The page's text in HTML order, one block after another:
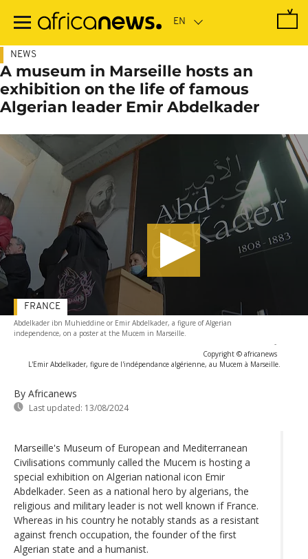
main
NEWS
A museum in Marseille hosts an
exhibition on the life of famous
Algerian leader Emir Abdelkader
Abdelkader ibn Muhieddine or Emir Abdelkader, a figure of Algerian
independence, on a poster at the Mucem in Marseille.
-
Copyright © africanews
L'Emir Abdelkader, figure de l'indépendance algérienne, au Mucem à Marseille.
By Africanews
Last updated: 13/08/2024
FRANCE
Marseille's Museum of European and Mediterranean
Civilisations communly called the Mucem is hosting a
special exhibition on Algerian national icon Emir
Abdelkader. Seen as a national hero by algerians, the
religious and military leader is not well known if France.
Whereas in his country he notably stands as a resistant
against french occupation, the founder of the first
Algerian state and a humanist.